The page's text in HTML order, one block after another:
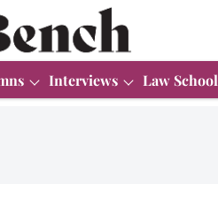
Interviews Law School